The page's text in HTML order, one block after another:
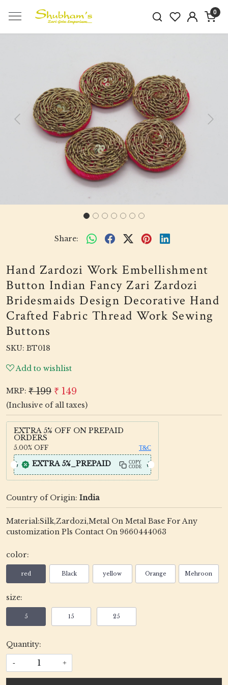
0
Previous Next
Share:
Hand Zardozi Work Embellishment
Button Indian Fancy Zari Zardozi
Bridesmaids Design Decorative Hand
Crafted Fabric Thread Work Sewing
Buttons
SKU: BT018
Add to wishlist
MRP: ₹ 199 ₹ 149
(Inclusive of all taxes)
EXTRA 5% OFF ON PREPAID
ORDERS
5.00% OFF T&C
EXTRA 5%_PREPAID
COPY
CODE
Country of Origin: India
Material:Silk,Zardozi,Metal On Metal Base For Any
customization Pls Contact On 9660444063
color:
red Black yellow Orange Mehroon
size:
5 15 25
Quantity:
- +